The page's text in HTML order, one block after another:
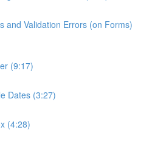
and Validation Errors (on Forms)
(9:17)
Dates (3:27)
(4:28)